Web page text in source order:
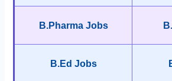
B.Pharma Jobs
B.Ed Jobs